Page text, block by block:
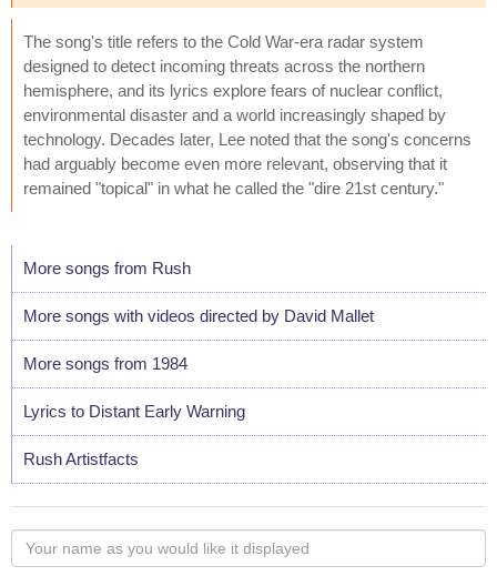
The song's title refers to the Cold War-era radar system
designed to detect incoming threats across the northern
hemisphere, and its lyrics explore fears of nuclear conflict,
environmental disaster and a world increasingly shaped by
technology. Decades later, Lee noted that the song's concerns
had arguably become even more relevant, observing that it
remained "topical" in what he called the "dire 21st century."
More songs from Rush
More songs with videos directed by David Mallet
More songs from 1984
Lyrics to Distant Early Warning
Rush Artistfacts
Your
name